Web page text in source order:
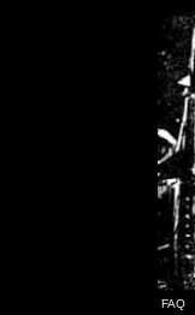
FAQ